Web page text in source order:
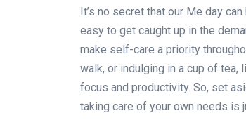
It’s no secret that our Me day
easy to get caught up in the
make self-care a priority
walk, or indulging in a cup of
focus and productivity. So, set
taking care of your own needs is